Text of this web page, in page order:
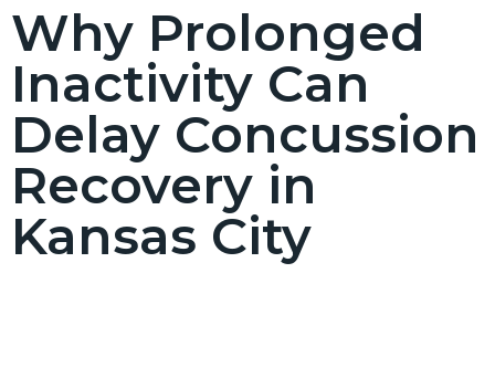
Why Prolonged
Inactivity Can
Delay Concussion
Recovery in
Kansas City